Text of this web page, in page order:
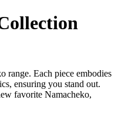
range. Each piece embodies
ensuring you stand out.
favorite Namacheko,